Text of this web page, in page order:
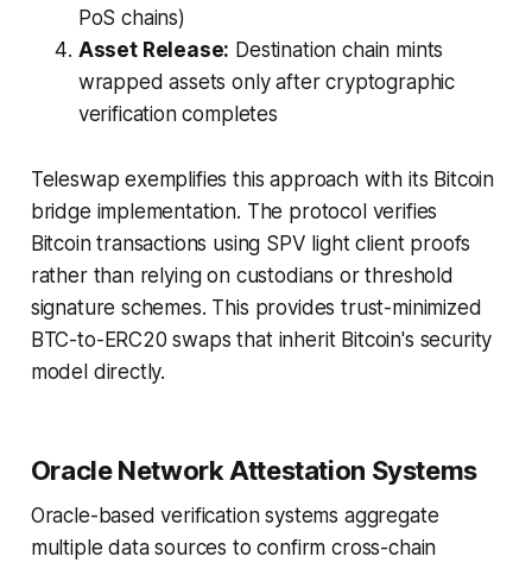
PoS chains)
Asset Release: Destination chain mints
wrapped assets only after cryptographic
verification completes
Teleswap exemplifies this approach with its Bitcoin
bridge implementation. The protocol verifies
Bitcoin transactions using SPV light client proofs
rather than relying on custodians or threshold
signature schemes. This provides trust-minimized
BTC-to-ERC20 swaps that inherit Bitcoin's security
model directly.
Oracle Network Attestation Systems
Oracle-based verification systems aggregate
multiple data sources to confirm cross-chain